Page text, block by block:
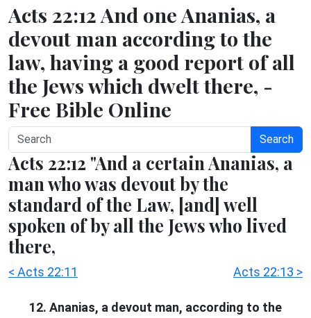
Acts 22:12 And one Ananias, a
devout man according to the
law, having a good report of all
the Jews which dwelt there, -
Free Bible Online
Search
Acts 22:12 "And a certain Ananias, a
man who was devout by the
standard of the Law, [and] well
spoken of by all the Jews who lived
there,
< Acts 22:11 Acts 22:13 >
12. Ananias, a devout man, according to the